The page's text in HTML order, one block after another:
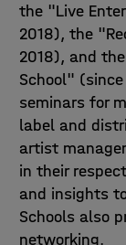
the "Live
2018), the
2018), and
School"
seminars for
label and
artist
in their
and insights
Schools also
networking.